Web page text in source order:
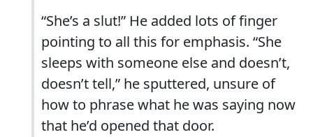
“She’s a slut!” He added lots of finger
pointing to all this for emphasis. “She
sleeps with someone else and doesn’t,
doesn’t tell,” he sputtered, unsure of
how to phrase what he was saying now
that he’d opened that door.